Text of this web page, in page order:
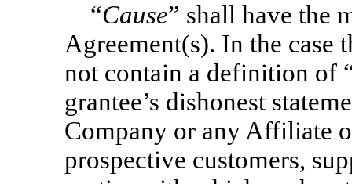
“Cause” shall have the
Agreement(s). In the case
not contain a definition of
grantee’s dishonest
Company or any Affiliate
prospective customers,